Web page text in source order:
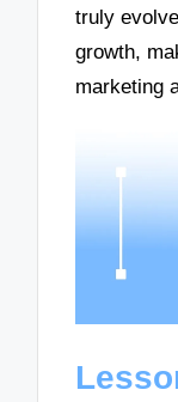
truly
growth,
marketing